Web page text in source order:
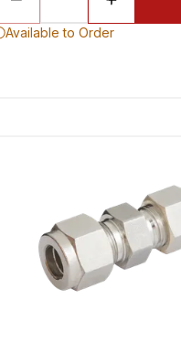
Available to Order